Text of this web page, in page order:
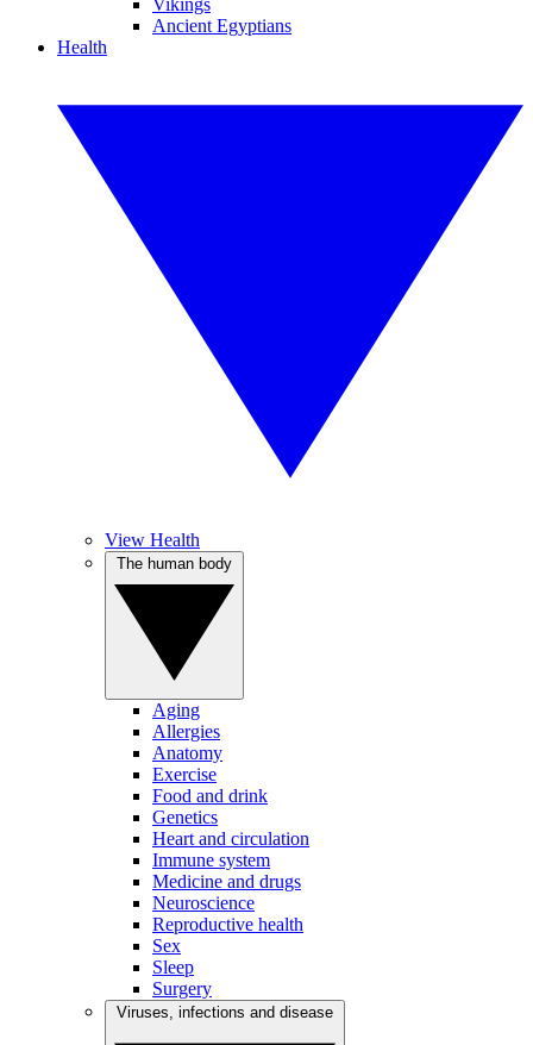
Vikings
Ancient Egyptians
Health
View Health
Aging
Allergies
Anatomy
Exercise
Food and drink
Genetics
Heart and circulation
Immune system
Medicine and drugs
Neuroscience
Reproductive health
Sex
Sleep
Surgery